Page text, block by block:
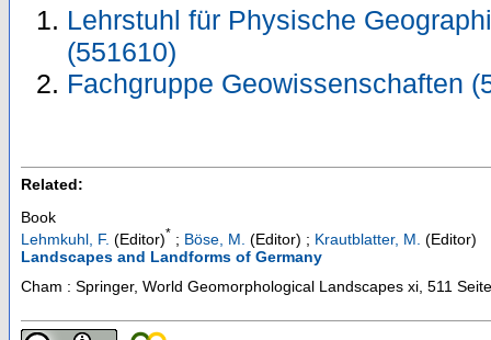
Lehrstuhl für Physische
(551610)
Fachgruppe Geowissenschaften
Related:
Book
Lehmkuhl, F. (Editor)* ; Böse, M. (Editor) ; Krautblatter, M. (Editor)
Landscapes and Landforms of Germany
Cham : Springer, World Geomorphological Landscapes xi, 511